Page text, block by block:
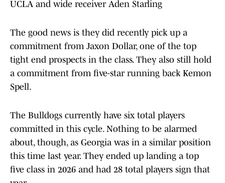
UCLA and wide receiver Aden Starling
The good news is they did recently pick up a
commitment from Jaxon Dollar, one of the top
tight end prospects in the class. They also still hold
a commitment from five-star running back Kemon
Spell.
The Bulldogs currently have six total players
committed in this cycle. Nothing to be alarmed
about, though, as Georgia was in a similar position
this time last year. They ended up landing a top
five class in 2026 and had 28 total players sign that